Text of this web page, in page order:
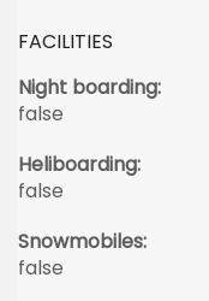
FACILITIES
Night boarding:
false
Heliboarding:
false
Snowmobiles:
false